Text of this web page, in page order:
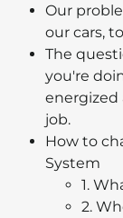
Our
our cars,
The
you're
energized
job.
How to
System
1.
2.